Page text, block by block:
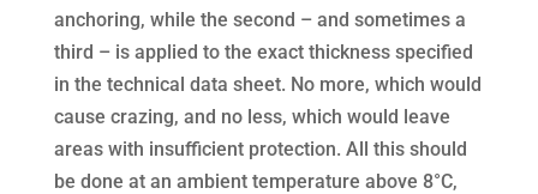
anchoring, while the second – and sometimes a
third – is applied to the exact thickness specified
in the technical data sheet. No more, which would
cause crazing, and no less, which would leave
areas with insufficient protection. All this should
be done at an ambient temperature above 8°C,